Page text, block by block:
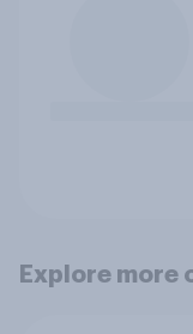
Explore more